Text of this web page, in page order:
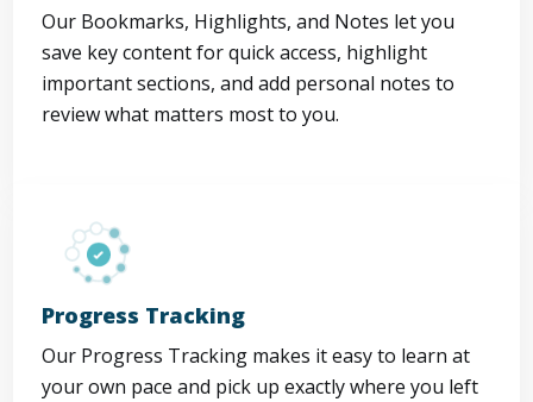
Our Bookmarks, Highlights, and Notes let you
save key content for quick access, highlight
important sections, and add personal notes to
review what matters most to you.
Progress Tracking
Our Progress Tracking makes it easy to learn at
your own pace and pick up exactly where you left